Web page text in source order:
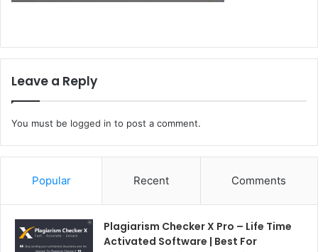
Leave a Reply
You must be logged in to post a comment.
Popular Recent Comments
Plagiarism Checker X Pro – Life Time
Activated Software | Best For